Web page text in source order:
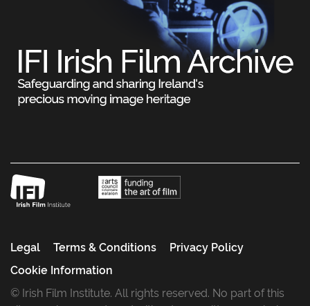
Legal Terms & Conditions
Privacy Policy
Cookie Information
© Irish Film Institute. All rights reserved. No part of this